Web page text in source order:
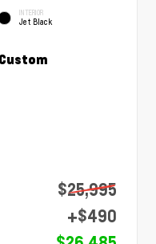
INTERIOR
Jet Black
$25,995
+$490